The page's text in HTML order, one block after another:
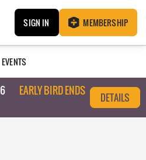
SIGN IN MEMBERSHIP
EVENTS
EARLY BIRD ENDS
DETAILS